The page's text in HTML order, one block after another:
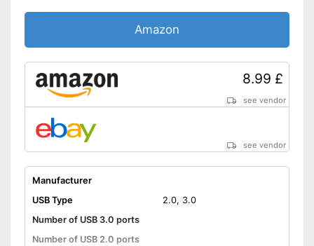
Amazon
8.99 £
see vendor
see vendor
Manufacturer
USB Type
2.0, 3.0
Number of USB 3.0 ports
Number of USB 2.0 ports